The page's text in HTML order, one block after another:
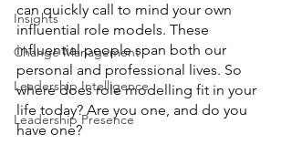
Insights
Change Management
Leadership Intelligence
Leadership Presence
can quickly call to mind your own
influential role models. These
influential people span both our
personal and professional lives. So
where does role modelling fit in your
life today? Are you one, and do you
have one?